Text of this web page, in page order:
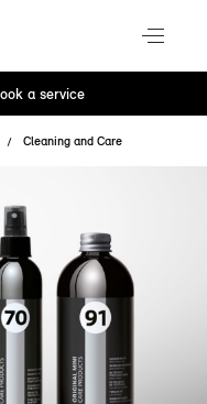
a service
Cleaning and Care